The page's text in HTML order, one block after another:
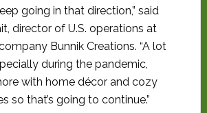
going in that direction,” said
director of U.S. operations at
Bunnik Creations. “A lot
during the pandemic,
with home décor and cozy
so that’s going to continue.”